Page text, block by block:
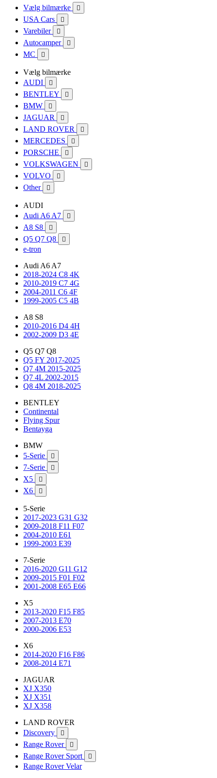
Vælg bilmærke 
USA Cars 
Varebiler 
Autocamper 
MC 
Vælg bilmærke
AUDI

BENTLEY 
BMW 
JAGUAR 
LAND ROVER 
MERCEDES 
PORSCHE 
VOLKSWAGEN 
VOLVO 
Other 
AUDI
Audi A6 A7

A8 S8 
Q5 Q7 Q8 
e-tron
Audi A6 A7
2018-2024 C8 4K
2010-2019 C7 4G
2004-2011 C6 4F
1999-2005 C5 4B
A8 S8
2010-2016 D4 4H
2002-2009 D3 4E
Q5 Q7 Q8
Q5 FY 2017-2025
Q7 4M 2015-2025
Q7 4L 2002-2015
Q8 4M 2018-2025
BENTLEY
Continental
Flying Spur
Bentayga
BMW
5-Serie

7-Serie 
X5 
X6 
5-Serie
2017-2023 G31 G32
2009-2018 F11 F07
2004-2010 E61
1999-2003 E39
7-Serie
2016-2020 G11 G12
2009-2015 F01 F02
2001-2008 E65 E66
X5
2013-2020 F15 F85
2007-2013 E70
2000-2006 E53
X6
2014-2020 F16 F86
2008-2014 E71
JAGUAR
XJ X350
XJ X351
XJ X358
LAND ROVER
Discovery

Range Rover 
Range Rover Sport 
Range Rover Velar